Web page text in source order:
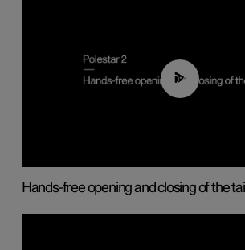
00:42
Hands-free opening and closing of the